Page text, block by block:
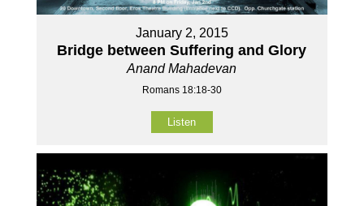
January 2, 2015
Bridge between Suffering and Glory
Anand Mahadevan
Romans 18:18-30
Listen